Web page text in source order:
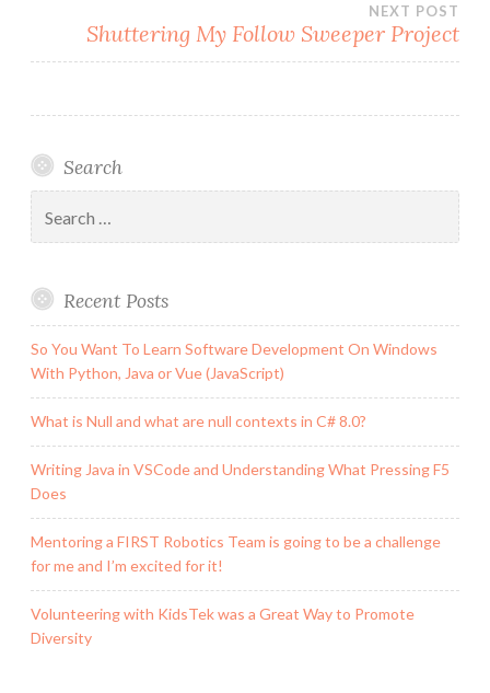
NEXT POST
Shuttering My Follow Sweeper Project
Search
for:
Recent Posts
So You Want To Learn Software Development On Windows
With Python, Java or Vue (JavaScript)
What is Null and what are null contexts in C# 8.0?
Writing Java in VSCode and Understanding What Pressing F5
Does
Mentoring a FIRST Robotics Team is going to be a challenge
for me and I’m excited for it!
Volunteering with KidsTek was a Great Way to Promote
Diversity